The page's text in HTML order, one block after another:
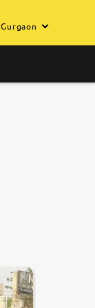
Gurgaon